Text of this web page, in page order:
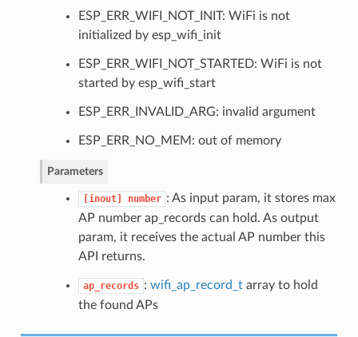
ESP_ERR_WIFI_NOT_INIT: WiFi is not
initialized by esp_wifi_init
ESP_ERR_WIFI_NOT_STARTED: WiFi is not
started by esp_wifi_start
ESP_ERR_INVALID_ARG: invalid argument
ESP_ERR_NO_MEM: out of memory
Parameters
[inout] number : As input param, it stores max
AP number ap_records can hold. As output
param, it receives the actual AP number this
API returns.
ap_records : wifi_ap_record_tarray to hold
the found APs